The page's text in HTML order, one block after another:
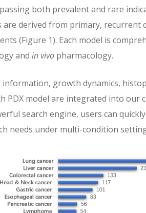
both prevalent and rare
are derived from primary,
(Figure 1). Each model is
and in vivo pharmacology.
information, growth dynamics,
PDX model are integrated into our
search engine, users can
needs under multi-condition